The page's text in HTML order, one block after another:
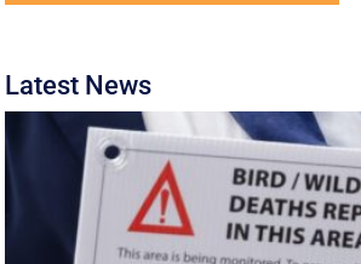
Latest News